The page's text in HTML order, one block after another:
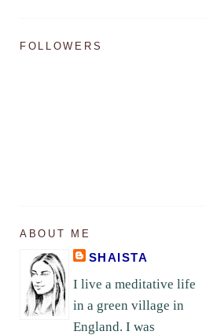
FOLLOWERS
ABOUT ME
SHAISTA
I live a meditative life
in a green village in
England. I was